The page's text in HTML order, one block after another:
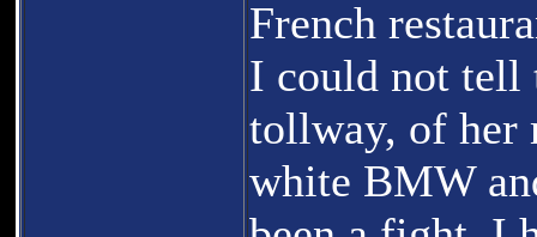
French
I could not tell
tollway, of her
white BMW